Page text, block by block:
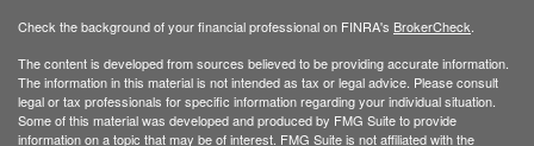
Check the background of your financial professional on FINRA's BrokerCheck
The content is developed from sources believed to be providing accurate information.
The information in this material is not intended as tax or legal advice. Please consult
legal or tax professionals for specific information regarding your individual situation.
Some of this material was developed and produced by FMG Suite to provide
information on a topic that may be of interest. FMG Suite is not affiliated with the